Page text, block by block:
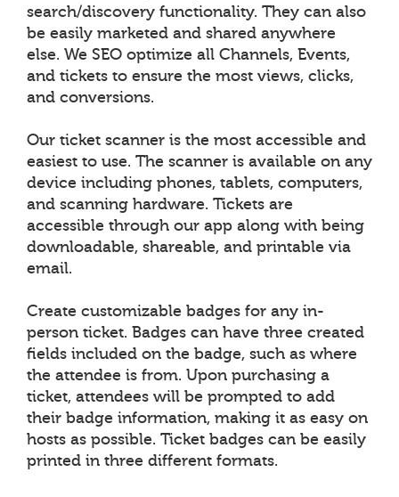
search/discovery functionality. They can also
be easily marketed and shared anywhere
else. We SEO optimize all Channels, Events,
and tickets to ensure the most views, clicks,
and conversions.
Our ticket scanner is the most accessible and
easiest to use. The scanner is available on any
device including phones, tablets, computers,
and scanning hardware. Tickets are
accessible through our app along with being
downloadable, shareable, and printable via
email.
Create customizable badges for any in-
person ticket. Badges can have three created
fields included on the badge, such as where
the attendee is from. Upon purchasing a
ticket, attendees will be prompted to add
their badge information, making it as easy on
hosts as possible. Ticket badges can be easily
printed in three different formats.